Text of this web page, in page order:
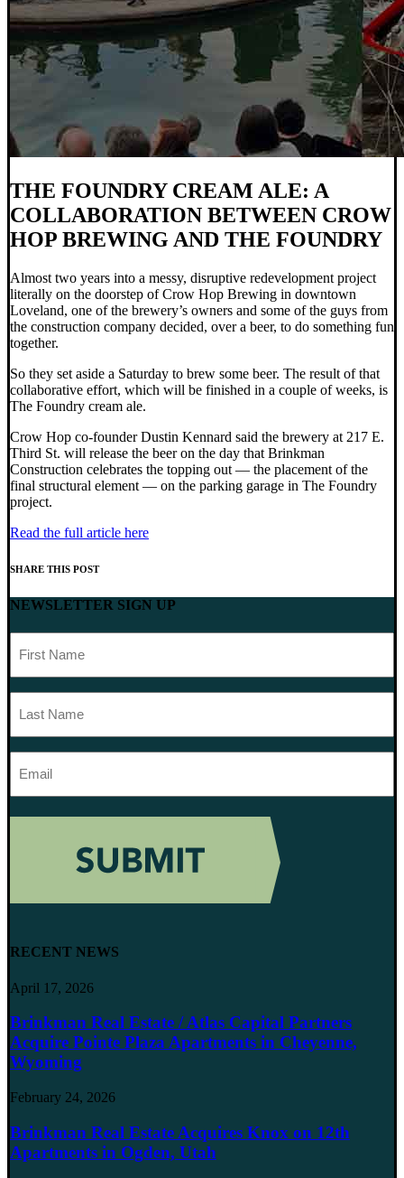
THE FOUNDRY CREAM ALE: A
COLLABORATION BETWEEN CROW
HOP BREWING AND THE FOUNDRY
Almost two years into a messy, disruptive redevelopment project
literally on the doorstep of Crow Hop Brewing in downtown
Loveland, one of the brewery’s owners and some of the guys from
the construction company decided, over a beer, to do something fun
together.
So they set aside a Saturday to brew some beer. The result of that
collaborative effort, which will be finished in a couple of weeks, is
The Foundry cream ale.
Crow Hop co-founder Dustin Kennard said the brewery at 217 E.
Third St. will release the beer on the day that Brinkman
Construction celebrates the topping out — the placement of the
final structural element — on the parking garage in The Foundry
project.
Read the full article here
SHARE THIS POST
NEWSLETTER SIGN UP
Name
Name
Address
RECENT NEWS
April 17, 2026
Brinkman Real Estate / Atlas Capital Partners
Acquire Pointe Plaza Apartments in Cheyenne,
Wyoming
February 24, 2026
Brinkman Real Estate Acquires Knox on 12th
Apartments in Ogden, Utah